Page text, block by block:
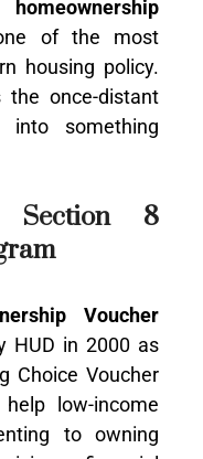
of the most
housing policy.
once-distant
something
Section 8
Voucher
HUD in 2000 as
Choice Voucher
low-income
to owning